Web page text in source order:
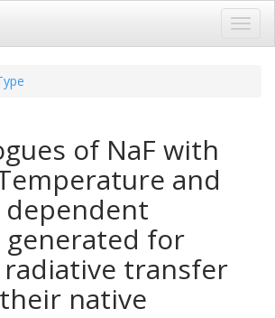
of NaF with
and
generated for
transfer
native